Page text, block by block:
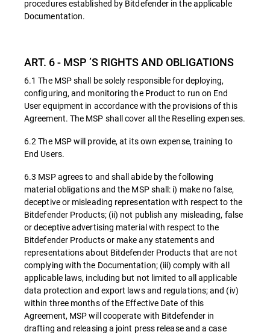
procedures established by Bitdefender in the applicable
Documentation.
ART. 6 - MSP ’S RIGHTS AND OBLIGATIONS
6.1 The MSP shall be solely responsible for deploying,
configuring, and monitoring the Product to run on End
User equipment in accordance with the provisions of this
Agreement. The MSP shall cover all the Reselling expenses.
6.2 The MSP will provide, at its own expense, training to
End Users.
6.3 MSP agrees to and shall abide by the following
material obligations and the MSP shall: i) make no false,
deceptive or misleading representation with respect to the
Bitdefender Products; (ii) not publish any misleading, false
or deceptive advertising material with respect to the
Bitdefender Products or make any statements and
representations about Bitdefender Products that are not
complying with the Documentation; (iii) comply with all
applicable laws, including but not limited to all applicable
data protection and export laws and regulations; and (iv)
within three months of the Effective Date of this
Agreement, MSP will cooperate with Bitdefender in
drafting and releasing a joint press release and a case